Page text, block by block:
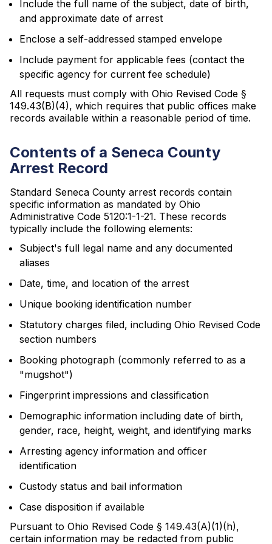
Include the full name of the subject, date of birth,
and approximate date of arrest
Enclose a self-addressed stamped envelope
Include payment for applicable fees (contact the
specific agency for current fee schedule)
All requests must comply with Ohio Revised Code §
149.43(B)(4), which requires that public offices make
records available within a reasonable period of time.
Contents of a Seneca County
Arrest Record
Standard Seneca County arrest records contain
specific information as mandated by Ohio
Administrative Code 5120:1-1-21. These records
typically include the following elements:
Subject's full legal name and any documented
aliases
Date, time, and location of the arrest
Unique booking identification number
Statutory charges filed, including Ohio Revised Code
section numbers
Booking photograph (commonly referred to as a
"mugshot")
Fingerprint impressions and classification
Demographic information including date of birth,
gender, race, height, weight, and identifying marks
Arresting agency information and officer
identification
Custody status and bail information
Case disposition if available
Pursuant to Ohio Revised Code § 149.43(A)(1)(h),
certain information may be redacted from public